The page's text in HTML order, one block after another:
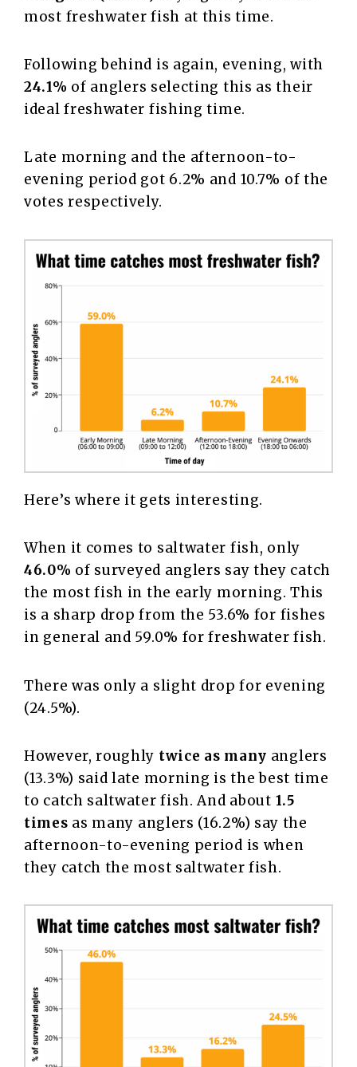
most freshwater fish at this time.
Following behind is again, evening, with
24.1% of anglers selecting this as their
ideal freshwater fishing time.
Late morning and the afternoon-to-
evening period got 6.2% and 10.7% of the
votes respectively.
Here’s where it gets interesting.
When it comes to saltwater fish, only
46.0% of surveyed anglers say they catch
the most fish in the early morning. This
is a sharp drop from the 53.6% for fishes
in general and 59.0% for freshwater fish.
There was only a slight drop for evening
(24.5%).
However, roughly twice as many anglers
(13.3%) said late morning is the best time
to catch saltwater fish. And about 1.5
times as many anglers (16.2%) say the
afternoon-to-evening period is when
they catch the most saltwater fish.